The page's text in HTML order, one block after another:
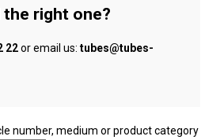
the right one?
22or email us: tubes@tubes-
number, medium or product category